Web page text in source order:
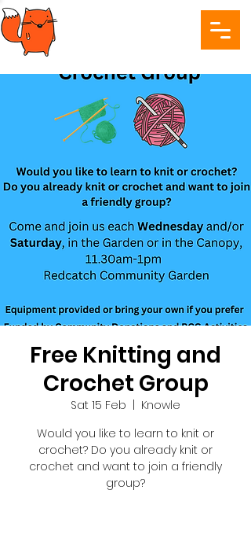
Free Knitting and
Crochet Group
Sat 15 Feb
Knowle
Would you like to learn to knit or
crochet? Do you already knit or
crochet and want to join a friendly
group?